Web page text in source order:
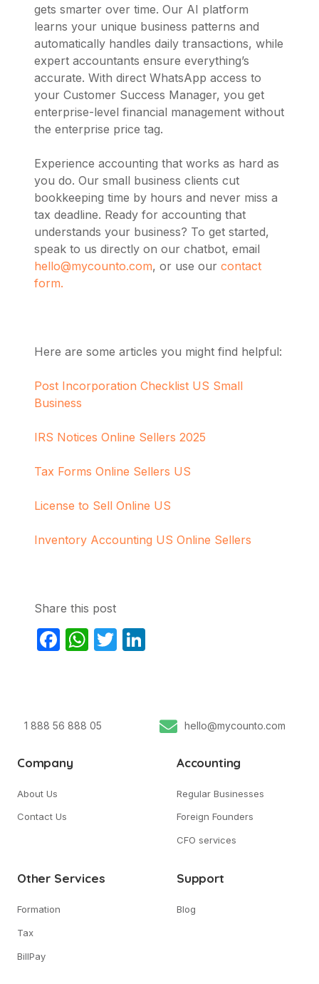
gets smarter over time. Our AI platform
learns your unique business patterns and
automatically handles daily transactions, while
expert accountants ensure everything’s
accurate. With direct WhatsApp access to
your Customer Success Manager, you get
enterprise-level financial management without
the enterprise price tag.
Experience accounting that works as hard as
you do. Our small business clients cut
bookkeeping time by hours and never miss a
tax deadline. Ready for accounting that
understands your business? To get started,
speak to us directly on our chatbot, email
hello@mycounto.com, or use our contact
form.
Here are some articles you might find helpful:
Post Incorporation Checklist US Small
Business
IRS Notices Online Sellers 2025
Tax Forms Online Sellers US
License to Sell Online US
Inventory Accounting US Online Sellers
Share this post
Facebook
WhatsApp
Twitter
1 888 56 888 05 hello@mycounto.com
Company
About Us
Contact Us
Accounting
Regular Businesses
Foreign Founders
CFO services
Other Services
Formation
Tax
BillPay
Support
Blog